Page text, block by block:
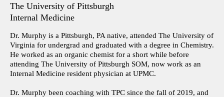
The University of Pittsburgh
Internal Medicine
Dr. Murphy is a Pittsburgh, PA native, attended The University of
Virginia for undergrad and graduated with a degree in Chemistry.
He worked as an organic chemist for a short while before
attending The University of Pittsburgh SOM, now work as an
Internal Medicine resident physician at UPMC.
Dr. Murphy been coaching with TPC since the fall of 2019, and